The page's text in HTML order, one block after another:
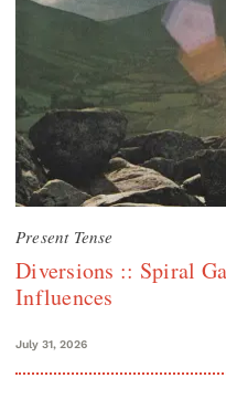
Present Tense
Diversions :: Spiral
Influences
July 31, 2026